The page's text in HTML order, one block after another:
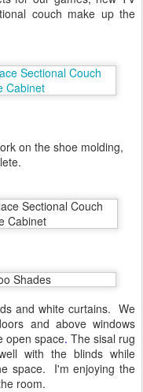
couch make up the
on the shoe molding,
and white curtains. We
and above windows
open space. The sisal rug
with the blinds while
space. I'm enjoying the
room.